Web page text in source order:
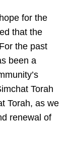
for the
that the
the past
been a
Torah
Torah, as we
renewal of